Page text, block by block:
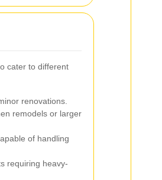
cater to different
renovations.
remodels or larger
of handling
requiring heavy-